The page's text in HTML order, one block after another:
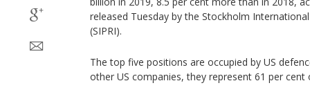
released Tuesday by the Stockholm
(SIPRI).
The top five positions are occupied by US
other US companies, they represent 61 per cent